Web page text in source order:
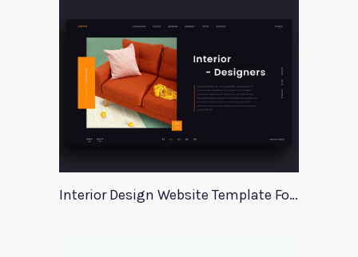
Interior Design Website Template For Adobe Xd